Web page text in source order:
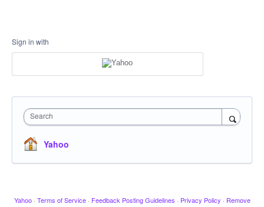
Sign in with
Search
Yahoo
Yahoo · Terms of Service · Feedback Posting Guidelines · Privacy Policy · Remove